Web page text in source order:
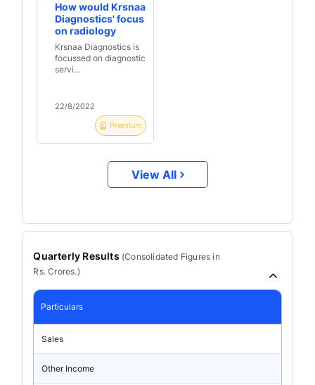
How would Krsnaa
Diagnostics' focus
on radiology
testing impact its
margin, profit?
Krsnaa Diagnostics is
focussed on diagnostic
servi...
22/8/2022
Premium
View All
Quarterly Results (Consolidated Figures in
Rs. Crores.)
Particulars
Sales
Other Income